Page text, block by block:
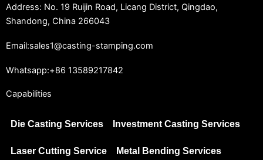
Address: No. 19 Ruijin Road, Licang District, Qingdao,
Shandong, China 266043
Email:sales1@casting-stamping.com
Whatsapp:+86 13589217842
Capabilities
Die Casting Services Investment Casting Services
Laser Cutting Service Metal Bending Services